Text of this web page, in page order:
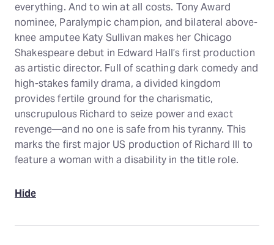
everything. And to win at all costs. Tony Award
nominee, Paralympic champion, and bilateral above-
knee amputee Katy Sullivan makes her Chicago
Shakespeare debut in Edward Hall’s first production
as artistic director. Full of scathing dark comedy and
high-stakes family drama, a divided kingdom
provides fertile ground for the charismatic,
unscrupulous Richard to seize power and exact
revenge—and no one is safe from his tyranny. This
marks the first major US production of Richard III to
feature a woman with a disability in the title role.
Hide